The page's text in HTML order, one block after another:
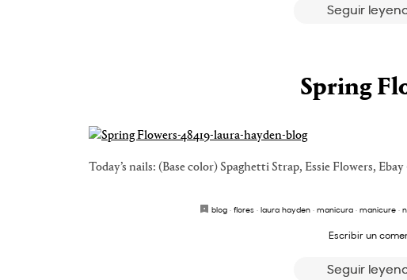
Seguir
Spring
Today’s nails: (Base color) Spaghetti Strap, Essie Flowers,
blog· flores· laura hayden· manicura· manicure·
Escribir un
Seguir